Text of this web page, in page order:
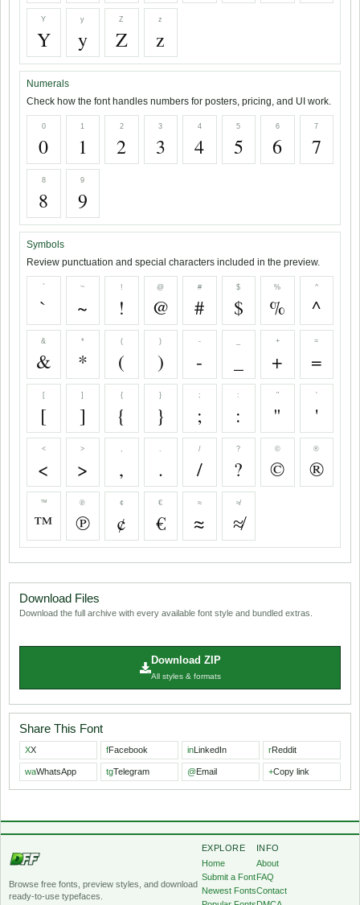
Y
Y
y
y
Z
Z
z
z
Numerals
Check how the font handles numbers for posters, pricing, and UI work.
0
0
1
1
2
2
3
3
4
4
5
5
6
6
7
7
8
8
9
9
Symbols
Review punctuation and special characters included in the preview.
`
`
~
~
!
!
@
@
#
#
$
$
%
%
^
^
&
&
*
*
(
(
)
)
-
-
+
+
=
=
[
[
]
]
{
{
}
}
;
;
:
:
"
"
'
'
<
<
>
>
,
,
.
.
/
/
?
?
©
©
®
®
™
™
℗
℗
¢
¢
€
€
≈
≈
≉
≉
Download Files
Download the full archive with every available font style and bundled extras.
Download ZIP
All styles & formats
Share This Font
XX fFacebook inLinkedIn rReddit
waWhatsApp tgTelegram @Email +Copy link
Browse free fonts, preview styles, and download
ready-to-use typefaces.
EXPLORE
Home
Submit a Font
Newest Fonts
INFO
About
FAQ
Contact